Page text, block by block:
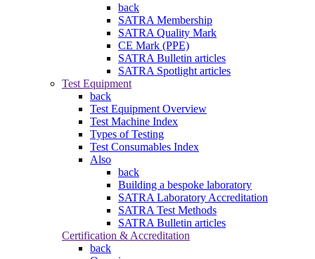
back
SATRA Membership
SATRA Quality Mark
CE Mark (PPE)
SATRA Bulletin articles
SATRA Spotlight articles
Test Equipment
back
Test Equipment Overview
Test Machine Index
Types of Testing
Test Consumables Index
Also
back
Building a bespoke laboratory
SATRA Laboratory Accreditation
SATRA Test Methods
SATRA Bulletin articles
Certification & Accreditation
back